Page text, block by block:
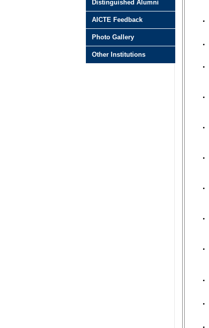
Distinguished Alumni
AICTE Feedback
Photo Gallery
Other Institutions